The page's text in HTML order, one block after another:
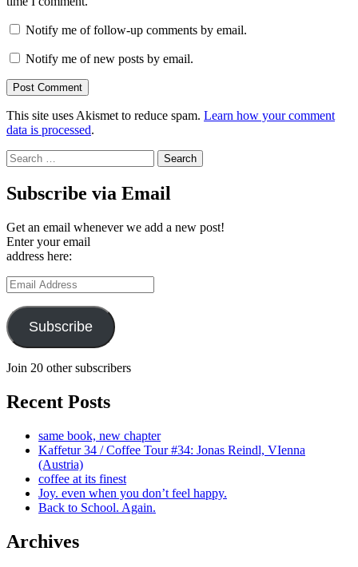
Notify me of follow-up comments by email.
Notify me of new posts by email.
This site uses Akismet to reduce spam. Learn how your comment
data is processed.
Search
for:
Subscribe via Email
Get an email whenever we add a new post!
Enter your email
address here:
Email
Address
Subscribe
Join 20 other subscribers
Recent Posts
same book, new chapter
Kaffetur 34 / Coffee Tour #34: Jonas Reindl, VIenna
(Austria)
coffee at its finest
Joy. even when you don’t feel happy.
Back to School. Again.
Archives